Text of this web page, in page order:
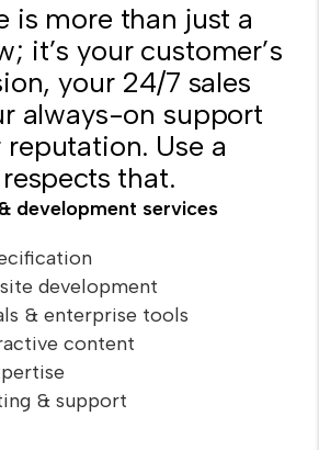
is more than just a
it’s your customer’s
your 24/7 sales
always-on support
Use a
that.
development services
development
& enterprise tools
content
& support